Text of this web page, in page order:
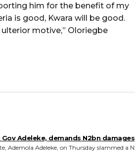
him for the benefit of my
is good, Kwara will be good.
motive,” Oloriegbe
Adeleke, demands N2bn damages
Ademola Adeleke, on Thursday slammed a